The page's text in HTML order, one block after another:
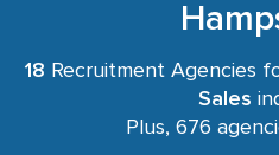
18 Recruitment Agencies
Sales
Plus, 676